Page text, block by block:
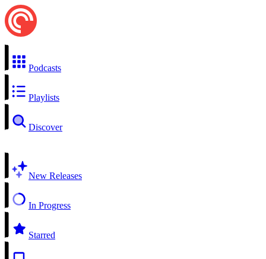
Podcasts
Playlists
Discover
New Releases
In Progress
Starred